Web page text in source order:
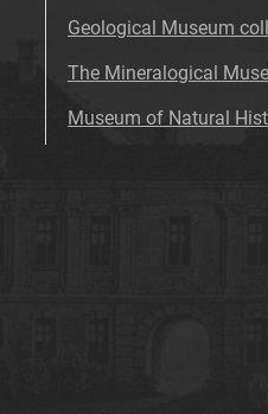
Geological Museum
The Mineralogical
Museum of Natural